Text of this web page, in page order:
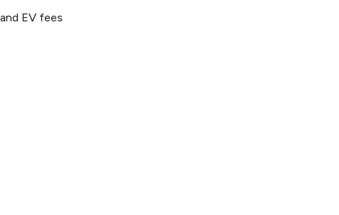
EV fees